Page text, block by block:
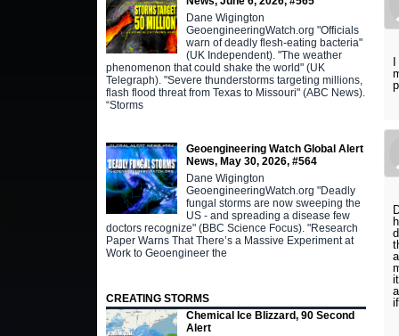
Dane Wigington
GeoengineeringWatch.org "Officials
warn of deadly flesh-eating bacteria"
(UK Independent). "The weather
phenomenon that could shake the world" (UK
Telegraph). "Severe thunderstorms targeting millions,
flash flood threat from Texas to Missouri" (ABC News).
“Storms
Geoengineering Watch Global Alert
News, May 30, 2026, #564
Dane Wigington
GeoengineeringWatch.org "Deadly
fungal storms are now sweeping the
US - and spreading a disease few
doctors recognize" (BBC Science Focus). "Research
Paper Warns That There’s a Massive Experiment at
Work to Geoengineer the
CREATING STORMS
Chemical Ice Blizzard, 90 Second
Alert